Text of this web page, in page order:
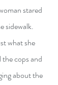
stared
sidewalk.
what she
cops and
about the